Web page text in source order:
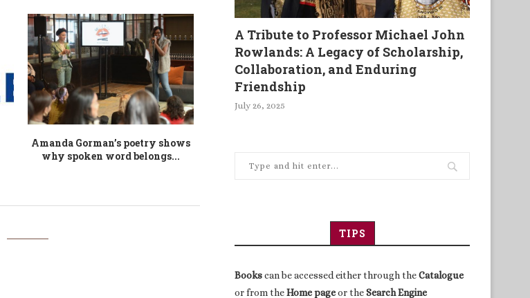
African novels to look out for
A Tribute to Professor Michael John
Rowlands: A Legacy of Scholarship,
Collaboration, and Enduring
Friendship
July 26, 2025
TIPS
Bookscan be accessed either through theCatalogue
or from theHome pageor theSearch Engine